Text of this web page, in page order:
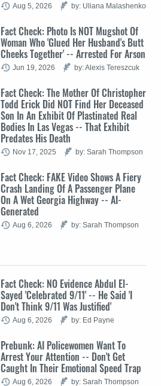
Aug 5, 2026 by: Uliana Malashenko
Fact Check: Photo Is NOT Mugshot Of
Woman Who 'Glued Her Husband's Butt
Cheeks Together' -- Arrested For Arson
Jun 19, 2026 by: Alexis Tereszcuk
Fact Check: The Mother Of Christopher
Todd Erick Did NOT Find Her Deceased
Son In An Exhibit Of Plastinated Real
Bodies In Las Vegas -- That Exhibit
Predates His Death
Nov 17, 2025 by: Sarah Thompson
Fact Check: FAKE Video Shows A Fiery
Crash Landing Of A Passenger Plane
On A Wet Georgia Highway -- AI-
Generated
Aug 6, 2026 by: Sarah Thompson
Fact Check: NO Evidence Abdul El-
Sayed 'Celebrated 9/11' -- He Said 'I
Don't Think 9/11 Was Justified'
Aug 6, 2026 by: Ed Payne
Prebunk: AI Policewomen Want To
Arrest Your Attention -- Don't Get
Caught In Their Emotional Speed Trap
Aug 6, 2026 by: Sarah Thompson